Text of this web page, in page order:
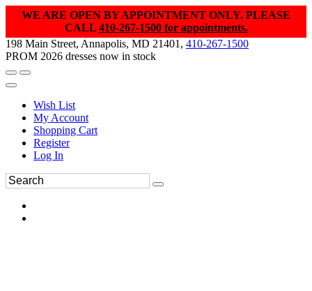
WE ARE OPEN BY APPOINTMENT ONLY. PLEASE
CALL 410-267-1500 for appointments.
198 Main Street, Annapolis, MD 21401, 410-267-1500
PROM 2026 dresses now in stock
Wish List
My Account
Shopping Cart
Register
Log In